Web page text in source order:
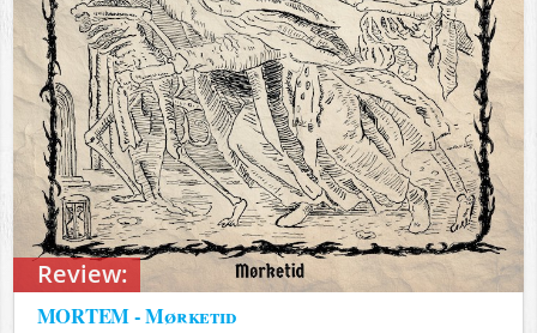
Review:
MORTEM - Mørketid